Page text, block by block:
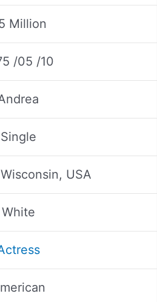
Million
/05 /10
Single
USA
White